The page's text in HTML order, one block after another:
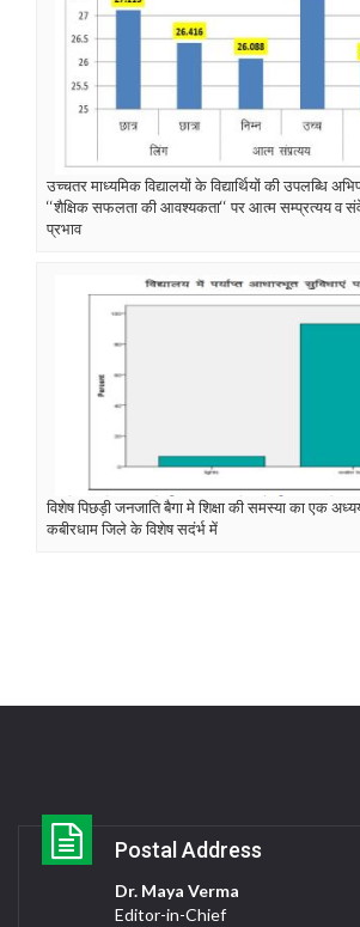
उच्चतर माध्यमिक विद्यालयों के विद्यार्थियों की उपलब्धि
‘‘शैक्षिक सफलता की आवश्यकता‘‘ पर आत्म सम्प्रत्यय व
प्रभाव
विशेष पिछड़ी जनजाति बैगा मे शिक्षा की समस्या का एक
कबीरधाम जिले के विशेष सदंर्भ में
Postal Address
Dr. Maya Verma
Editor-in-Chief